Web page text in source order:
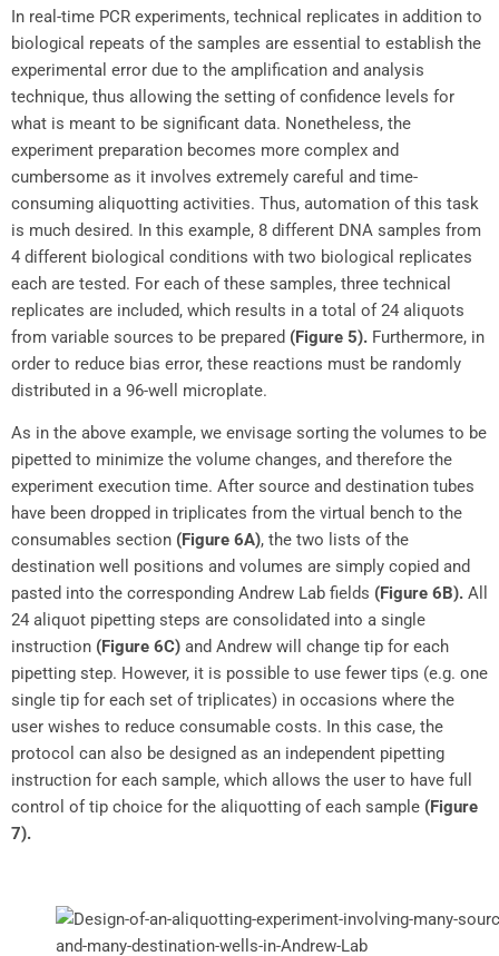
In real-time PCR experiments, technical replicates in addition to
biological repeats of the samples are essential to establish the
experimental error due to the amplification and analysis
technique, thus allowing the setting of confidence levels for
what is meant to be significant data. Nonetheless, the
experiment preparation becomes more complex and
cumbersome as it involves extremely careful and time-
consuming aliquotting activities. Thus, automation of this task
is much desired. In this example, 8 different DNA samples from
4 different biological conditions with two biological replicates
each are tested. For each of these samples, three technical
replicates are included, which results in a total of 24 aliquots
from variable sources to be prepared (Figure 5). Furthermore, in
order to reduce bias error, these reactions must be randomly
distributed in a 96-well microplate.
As in the above example, we envisage sorting the volumes to be
pipetted to minimize the volume changes, and therefore the
experiment execution time. After source and destination tubes
have been dropped in triplicates from the virtual bench to the
consumables section (Figure 6A), the two lists of the
destination well positions and volumes are simply copied and
pasted into the corresponding Andrew Lab fields (Figure 6B). All
24 aliquot pipetting steps are consolidated into a single
instruction (Figure 6C) and Andrew will change tip for each
pipetting step. However, it is possible to use fewer tips (e.g. one
single tip for each set of triplicates) in occasions where the
user wishes to reduce consumable costs. In this case, the
protocol can also be designed as an independent pipetting
instruction for each sample, which allows the user to have full
control of tip choice for the aliquotting of each sample (Figure
7).